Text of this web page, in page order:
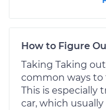
How to Figure
Taking Taking
common ways to
This is especially
car, which